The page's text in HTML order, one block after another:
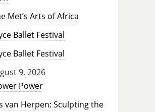
Met’s Arts of Africa
Ballet Festival
Ballet Festival
9, 2026
Power
van Herpen: Sculpting the